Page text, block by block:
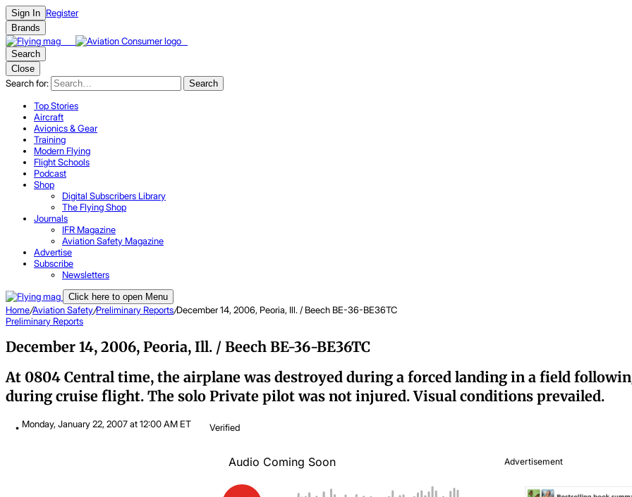
Sign In Register
Brands
Search
Close
Search for: Search
Top Stories
Aircraft
Avionics & Gear
Training
Modern Flying
Flight Schools
Podcast
Shop
Digital Subscribers Library
The Flying Shop
Journals
IFR Magazine
Aviation Safety Magazine
Advertise
Subscribe
Newsletters
Click here to open Menu
Home/Aviation Safety/Preliminary Reports/December 14, 2006, Peoria, Ill. / Beech BE-36-BE36TC
Preliminary Reports
December 14, 2006, Peoria, Ill. / Beech BE-36-BE36TC
At 0804 Central time, the airplane was destroyed during a forced landing in a field
during cruise flight. The solo Private pilot was not injured. Visual conditions prevailed.
Monday, January 22, 2007 at 12:00 AM ET Verified